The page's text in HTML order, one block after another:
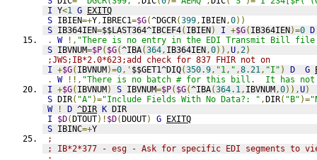
I Y<1 G EXITQ
S IBIEN=+Y, IBREC1=$G(^DGCR(399, IBIEN,0))
S IB364IEN=$$LAST364^IBCEF4( IBIEN) I +$G( IB364IEN)=0 D
.
W !, "There is no entry in the EDI Transmit Bill
S IBVNUM=$P( $G(^IBA(364, IB364IEN,0)),U,2)
;JWS;IB*2.0*623;add check for 837 FHIR not on
I +$G( IBVNUM)=0,' $$GET1^DIQ(350.9, "1," ,8.21, "I" ) D G
.
W !!, "There is no batch # for this bill.  It has not
I +$G( IBVNUM) S IBVNUM=$P( $G(^IBA(364.1, IBVNUM,0)),U)
S DIR( "A" )="Include Fields With No Data?: " ,DIR( "B" )=
W
! D ^DIR K DIR
I
$D(DTOUT)! $D(DUOUT) G EXITQ
S IBINC=+Y
;
; IB*2*377 - esg - Ask for specific EDI segments to